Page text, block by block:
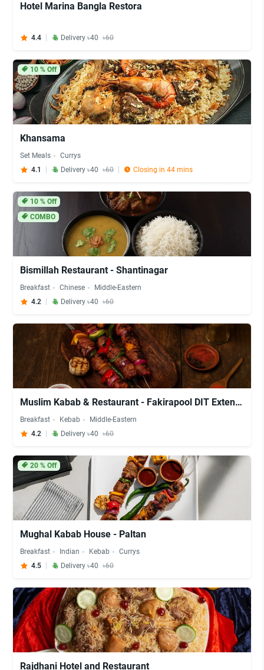
Hotel Marina Bangla Restora
4.4 Delivery ৳40 ৳60
10% Off
Khansama
Set Meals
Currys
4.1
Delivery ৳40 ৳60 Closing in 44 mins
10% Off
COMBO
Bismillah Restaurant - Shantinagar
Breakfast Chinese
Middle-Eastern
4.2
Delivery ৳40 ৳60
Muslim Kabab & Restaurant - Fakirapool DIT Extension
Breakfast Kebab
Middle-Eastern
4.2
Delivery ৳40 ৳60
20% Off
Mughal Kabab House - Paltan
Breakfast Indian Kebab
Currys
4.5
Delivery ৳40 ৳60
Rajdhani Hotel and Restaurant